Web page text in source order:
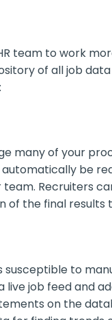
team to work
of all job
many of your
be
Recruiters
of the final
to
job feed and
on the